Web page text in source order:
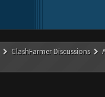
ClashFarmer Discussions